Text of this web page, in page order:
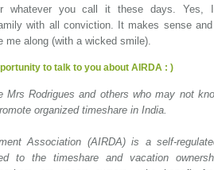
whatever you call it these days. Yes,
with all conviction. It makes sense
along (with a wicked smile).
to talk to you about AIRDA : )
Mrs Rodrigues and others who may not
organized timeshare in India.
Association (AIRDA) is a self-
to the timeshare and vacation